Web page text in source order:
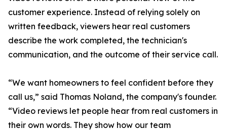
customer experience. Instead of relying solely on
written feedback, viewers hear real customers
describe the work completed, the technician's
communication, and the outcome of their service call.
“We want homeowners to feel confident before they
call us,” said Thomas Noland, the company's founder.
“Video reviews let people hear from real customers in
their own words. They show how our team